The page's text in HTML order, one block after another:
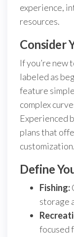
experience,
resources.
Consider
If you’re new
labeled as
feature
complex
Experienced
plans that
customization.
Define
Fishing:
storage
focused